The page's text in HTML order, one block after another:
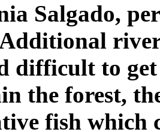
Salgado,
difficult to
the forest,
fish which